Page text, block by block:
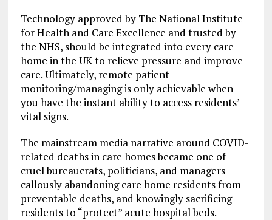
Technology approved by The National Institute
for Health and Care Excellence and trusted by
the NHS, should be integrated into every care
home in the UK to relieve pressure and improve
care. Ultimately, remote patient
monitoring/managing is only achievable when
you have the instant ability to access residents’
vital signs.
The mainstream media narrative around COVID-
related deaths in care homes became one of
cruel bureaucrats, politicians, and managers
callously abandoning care home residents from
preventable deaths, and knowingly sacrificing
residents to “protect” acute hospital beds.